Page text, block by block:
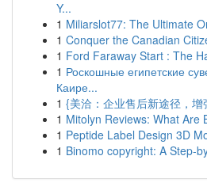
Y...
1 Miliarslot77: The Ultimate
1 Conquer the Canadian
1 Ford Faraway Start : The
1 Роскошные египетские
Каире...
1 {美洽：企业售后新途径，增
1 Mitolyn Reviews: What Are
1 Peptide Label Design 3D
1 Binomo copyright: A Step-